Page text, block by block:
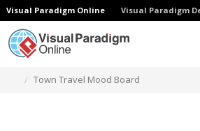
Visual Paradigm Online Visual Paradigm
Town Travel Mood Board